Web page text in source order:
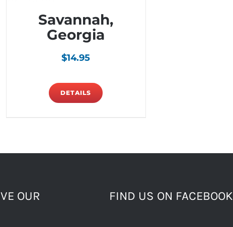
Savannah,
Georgia
$14.95
DETAILS
OUR
FIND US ON FACEBOOK